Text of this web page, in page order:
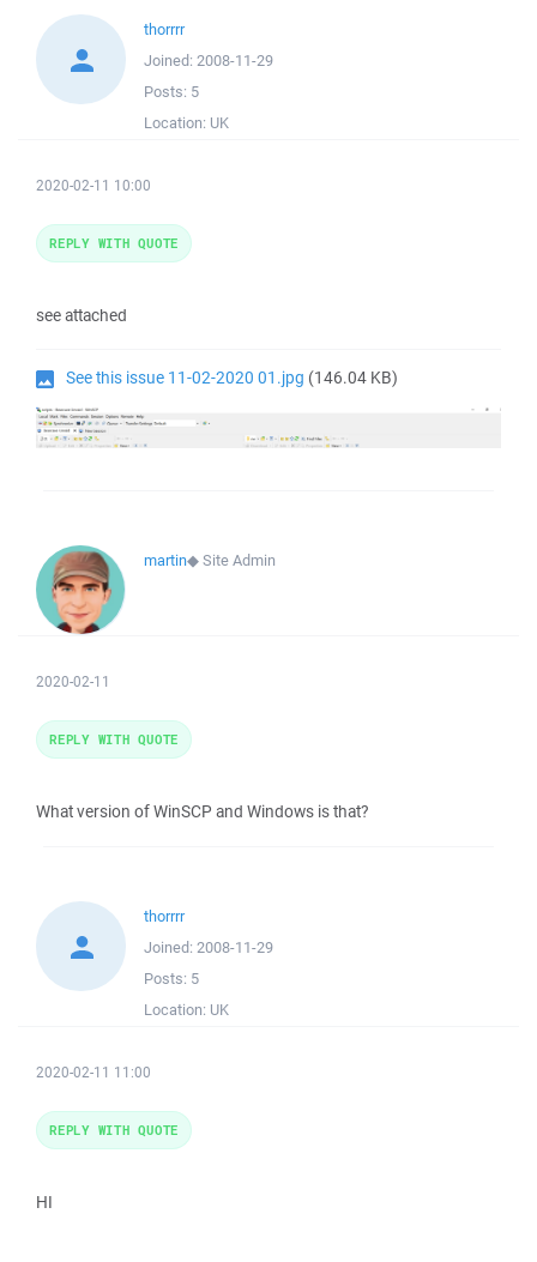
thorrrr
Joined: 2008-11-29
Posts: 5
Location: UK
2020-02-11 10:00
see attached
See this issue 11-02-2020 01.jpg (146.04 KB)
REPLY WITH QUOTE
martin◆Site Admin
2020-02-11
What version of WinSCP and Windows is that?
REPLY WITH QUOTE
thorrrr
Joined: 2008-11-29
Posts: 5
Location: UK
2020-02-11 11:00
HI
REPLY WITH QUOTE